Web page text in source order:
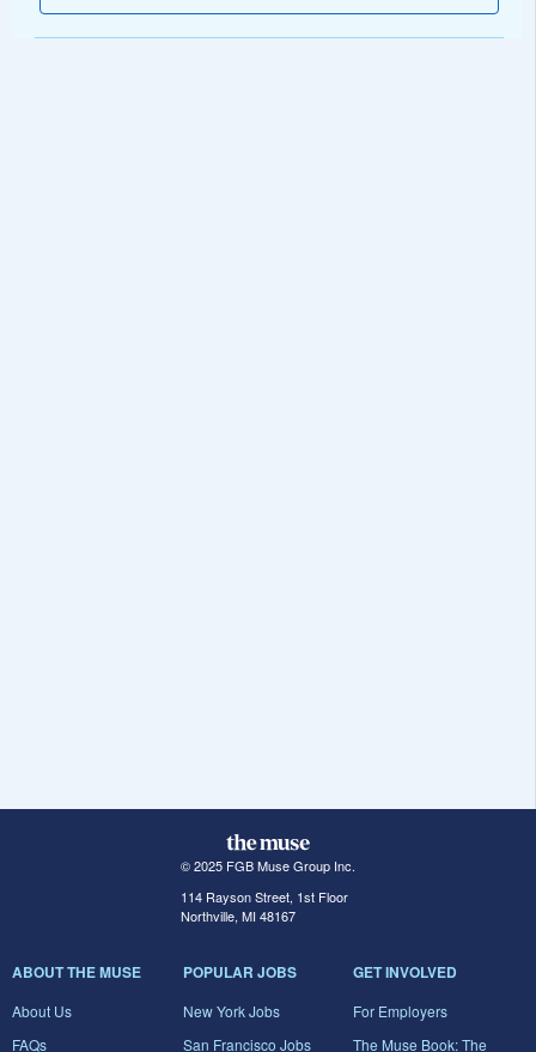
© 2025 FGB Muse Group Inc.
114 Rayson Street, 1st Floor
Northville, MI 48167
ABOUT THE MUSE
About Us
FAQs
POPULAR JOBS
New York Jobs
San Francisco Jobs
GET INVOLVED
For Employers
The Muse Book: The